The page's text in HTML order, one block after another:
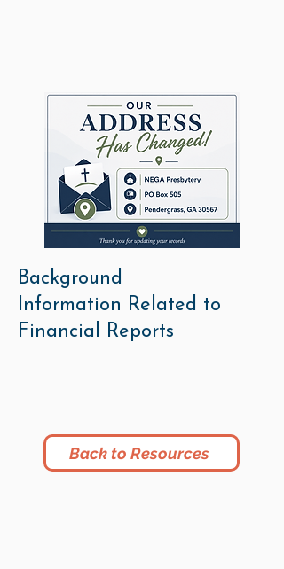
Background
Information Related to
Financial Reports
Back to Resources